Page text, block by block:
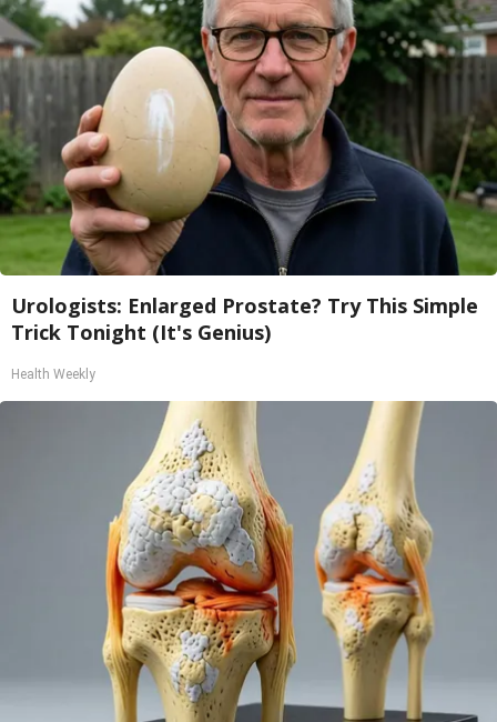
Urologists: Enlarged Prostate? Try This Simple
Trick Tonight (It's Genius)
Health Weekly